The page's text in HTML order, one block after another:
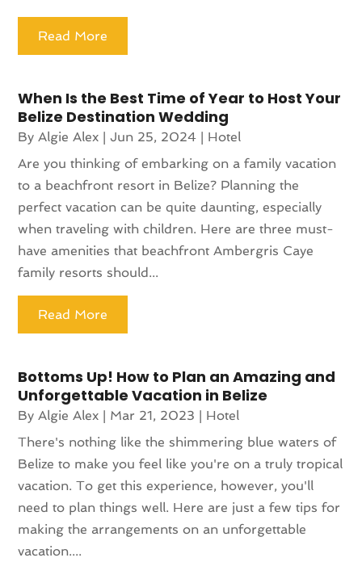
Read More
When Is the Best Time of Year to Host Your
Belize Destination Wedding
ByAlgie Alex |Jun 25, 2024
Hotel
Are you thinking of embarking on a family vacation
to a beachfront resort in Belize? Planning the
perfect vacation can be quite daunting, especially
when traveling with children. Here are three must-
have amenities that beachfront Ambergris Caye
family resorts should...
Read More
Bottoms Up! How to Plan an Amazing and
Unforgettable Vacation in Belize
ByAlgie Alex Mar 21, 2023
Hotel
There's nothing like the shimmering blue waters of
Belize to make you feel like you're on a truly tropical
vacation. To get this experience, however, you'll
need to plan things well. Here are just a few tips for
making the arrangements on an unforgettable
vacation....